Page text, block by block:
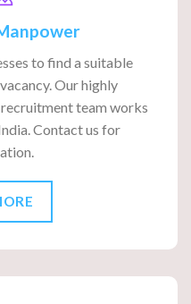
to find a suitable
Our highly
team works
Contact us for